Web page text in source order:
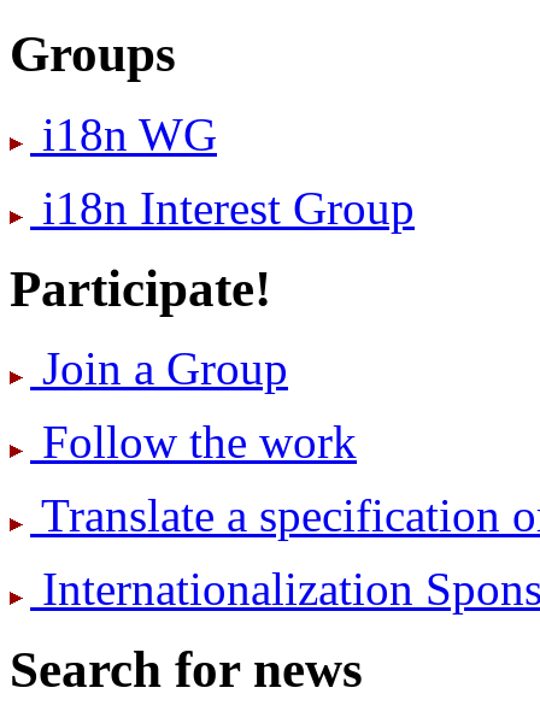
Groups
i18n WG
i18n Interest Group
Participate!
Join a Group
Follow the work
Translate a specification
International­ization
Search for news